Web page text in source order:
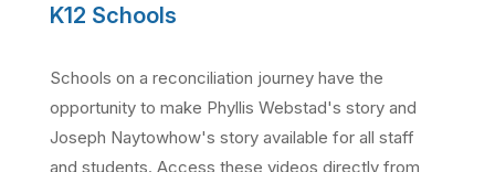
K12 Schools
Schools on a reconciliation journey have the
opportunity to make Phyllis Webstad's story and
Joseph Naytowhow's story available for all staff
and students. Access these videos directly from